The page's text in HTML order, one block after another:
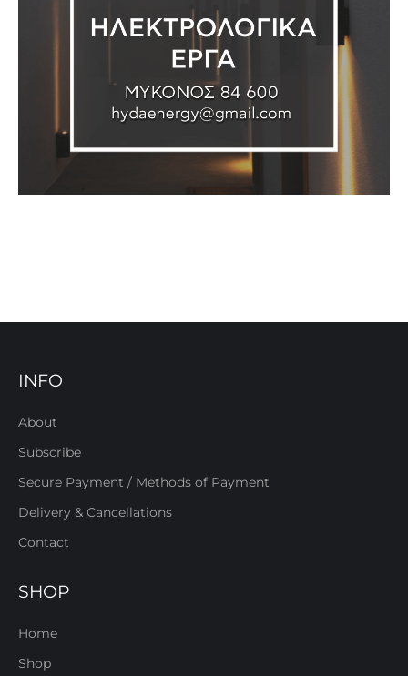
INFO
About
Subscribe
Secure Payment / Methods of Payment
Delivery & Cancellations
Contact
SHOP
Home
Shop